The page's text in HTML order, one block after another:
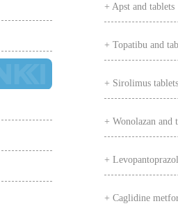
+ Apst and tablets
+ Topatibu and
+ Sirolimus tablets
+ Wonolazan and
+
+ Caglidine